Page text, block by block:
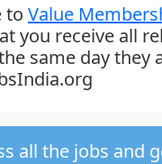
to Value
you receive all
same day they
all the jobs and